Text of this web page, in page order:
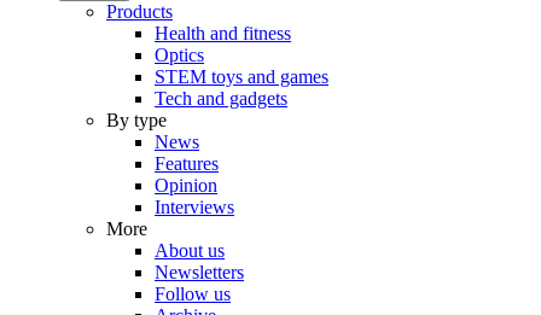
Products
Health and fitness
Optics
STEM toys and games
Tech and gadgets
By type
News
Features
Opinion
Interviews
More
About us
Newsletters
Follow us